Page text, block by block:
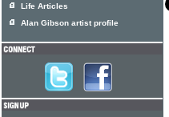
Life Articles
Alan Gibson artist profile